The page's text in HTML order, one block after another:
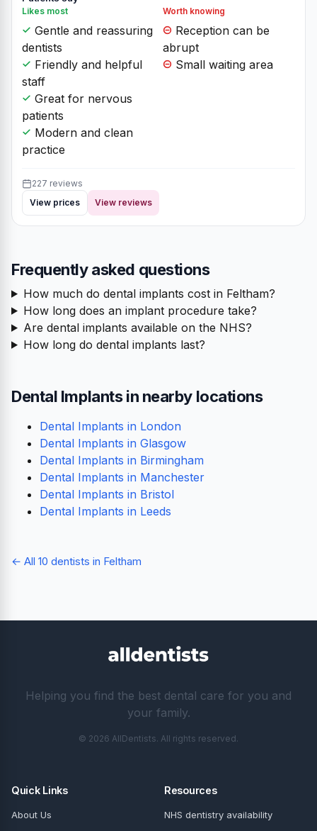
Likes most
Gentle and reassuring
dentists
Friendly and helpful
staff
Great for nervous
patients
Modern and clean
practice
Worth knowing
Reception can be
abrupt
Small waiting area
227 reviews
View prices
View reviews
Frequently asked questions
How much do dental implants cost in Feltham?
How long does an implant procedure take?
Are dental implants available on the NHS?
How long do dental implants last?
Dental Implants in nearby locations
Dental Implants in London
Dental Implants in Glasgow
Dental Implants in Birmingham
Dental Implants in Manchester
Dental Implants in Bristol
Dental Implants in Leeds
← All 10 dentists in Feltham
Helping you find the best dental care for you and
your family.
© 2026 AllDentists. All rights reserved.
Quick Links
About Us
Resources
NHS dentistry availability